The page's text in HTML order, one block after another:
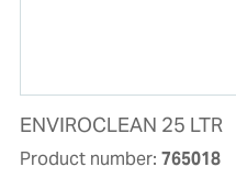
ENVIROCLEAN 25 LTR
Product number: 765018